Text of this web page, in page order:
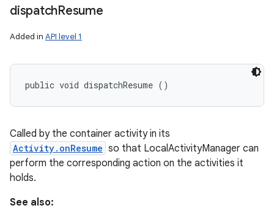
dispatchResume
Added in API level 1
public void dispatchResume ()
Called by the container activity in its
Activity.onResume so that LocalActivityManager can
perform the corresponding action on the activities it
holds.
See also: